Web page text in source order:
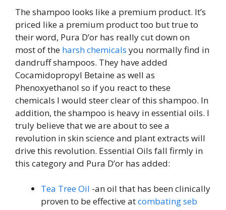
The shampoo looks like a premium product. It’s
priced like a premium product too but true to
their word, Pura D’or has really cut down on
most of the harsh chemicals you normally find in
dandruff shampoos. They have added
Cocamidopropyl Betaine as well as
Phenoxyethanol so if you react to these
chemicals I would steer clear of this shampoo. In
addition, the shampoo is heavy in essential oils. I
truly believe that we are about to see a
revolution in skin science and plant extracts will
drive this revolution. Essential Oils fall firmly in
this category and Pura D’or has added:
Tea Tree Oil -an oil that has been clinically
proven to be effective atcombating seb